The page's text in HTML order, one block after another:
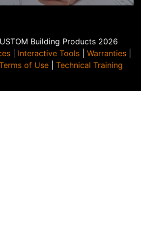
Building Products 2026
| Interactive Tools| Warranties|
of Use Technical Training